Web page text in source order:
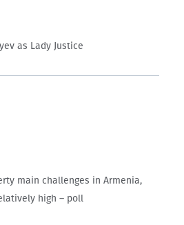
as Lady Justice
main challenges in Armenia,
high – poll